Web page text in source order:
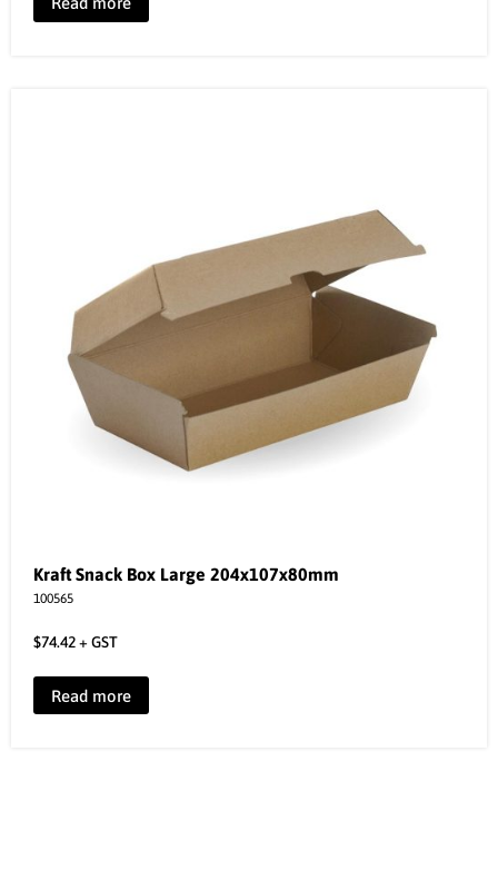
Kraft Snack Box Large 204x107x80mm
100565
$74.42+ GST
Read more